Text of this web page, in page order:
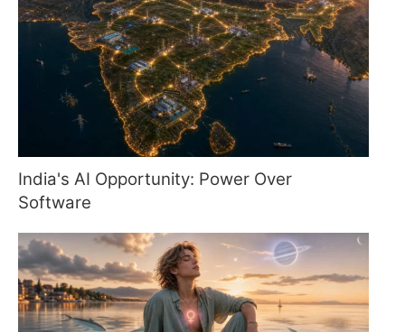
India's AI Opportunity: Power Over
Software